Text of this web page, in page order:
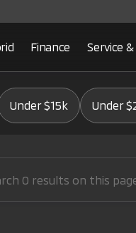
Finance Service
Under $15k Under